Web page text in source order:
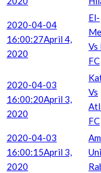
2020-04-04
16:00:27April 4,
2020
El-
Vs
FC
2020-04-03
16:00:20April 3,
2020
Vs
FC
2020-04-03
16:00:15April 3,
2020